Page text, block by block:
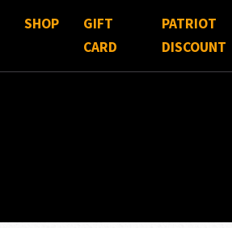
SHOP
GIFT
CARD
PATRIOT
DISCOUNT